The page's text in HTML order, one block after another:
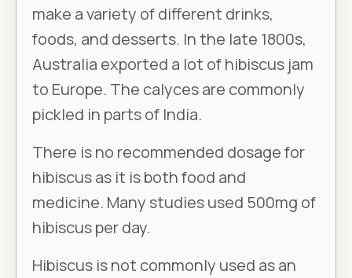
make a variety of different drinks,
foods, and desserts. In the late 1800s,
Australia exported a lot of hibiscus jam
to Europe. The calyces are commonly
pickled in parts of India.
There is no recommended dosage for
hibiscus as it is both food and
medicine. Many studies used 500mg of
hibiscus per day.
Hibiscus is not commonly used as an